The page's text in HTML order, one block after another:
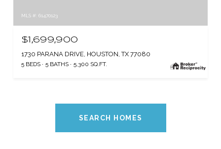
MLS #: 61470123
$1,699,900
1730 PARANA DRIVE, HOUSTON, TX 77080
5 BEDS 5 BATHS 5,300 SQ.FT.
SEARCH HOMES